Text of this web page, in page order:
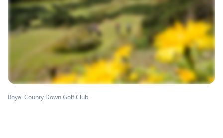
Royal County Down Golf Club